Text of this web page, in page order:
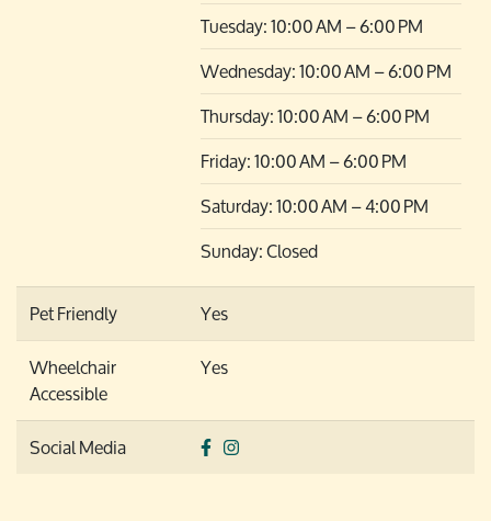
Tuesday: 10:00 AM – 6:00 PM
Wednesday: 10:00 AM – 6:00 PM
Thursday: 10:00 AM – 6:00 PM
Friday: 10:00 AM – 6:00 PM
Saturday: 10:00 AM – 4:00 PM
Sunday: Closed
Pet Friendly
Yes
Wheelchair
Accessible
Yes
Social Media